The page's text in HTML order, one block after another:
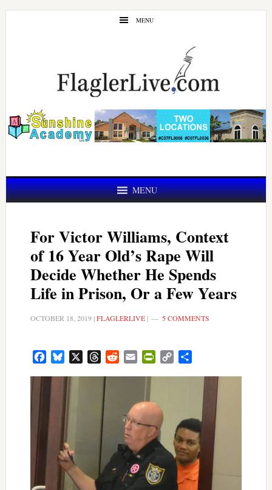
Skip
Skip
MENU
MENU
For Victor Williams, Context
of 16 Year Old’s Rape Will
Decide Whether He Spends
Life in Prison, Or a Few Years
OCTOBER 18, 2019|FLAGLERLIVE| 5 COMMENTS
FacebookBluesky ThreadsRedditEmail PrintFriendly
Copy